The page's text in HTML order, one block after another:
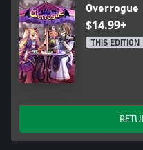
Overrogue
$14.99+
THIS EDITION